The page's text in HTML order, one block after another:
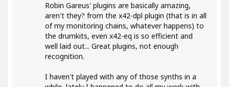
Robin Gareus' plugins are basically amazing,
aren't they? from the x42-dpl plugin (that is in all
of my monitoring chains, whatever happens) to
the drumkits, even x42-eq is so efficient and
well laid out... Great plugins, not enough
recognition.
I haven't played with any of those synths in a